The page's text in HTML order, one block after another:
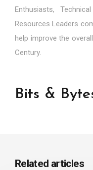
Enthusiasts,
Resources Leaders
help improve the
Century.
Bits &
Related articles